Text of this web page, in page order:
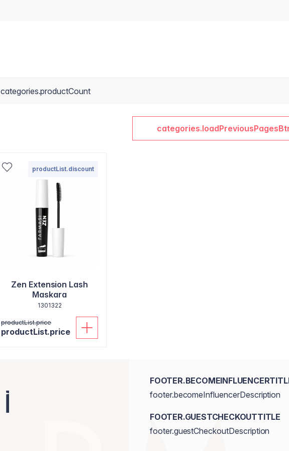
categories.productCount
productList.discount
Zen Extension Lash
Maskara
1301322
productList.price
productList.price
footer.becomeInfluencerDescription
FOOTER.GUESTCHECKOUTTITLE
footer.guestCheckoutDescription